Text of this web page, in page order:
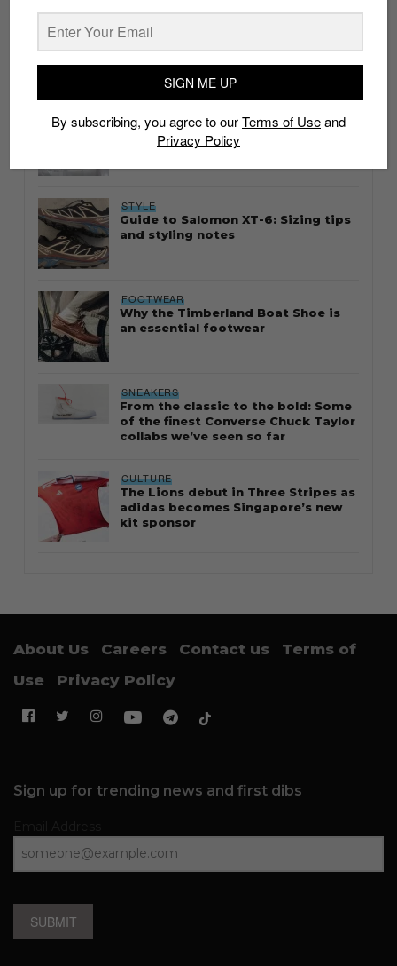
whatshot trending_up
Thailand streetwear store guide
STYLE
Guide to Salomon XT-6: Sizing tips
and styling notes
FOOTWEAR
Why the Timberland Boat Shoe is
an essential footwear
SNEAKERS
From the classic to the bold: Some
of the finest Converse Chuck Taylor
collabs we’ve seen so far
CULTURE
The Lions debut in Three Stripes as
adidas becomes Singapore’s new
kit sponsor
About Us Careers Contact us
Terms of
Use
Privacy Policy
Sign up for trending news and first dibs
SUBMIT
SIGN ME UP
By subscribing, you agree to ourTerms of Useand
Privacy Policy